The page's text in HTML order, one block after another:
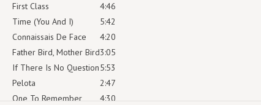
First Class
4:46
Time (You And I)
5:42
Connaissais De Face
4:20
Father Bird, Mother Bird3:05
If There Is No Question5:53
Pelota
2:47
One To Remember
4:30